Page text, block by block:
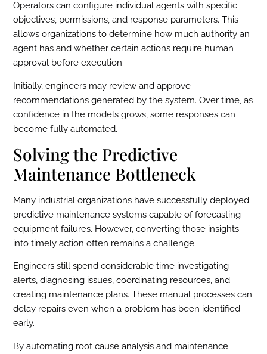
Operators can configure individual agents with specific
objectives, permissions, and response parameters. This
allows organizations to determine how much authority an
agent has and whether certain actions require human
approval before execution.
Initially, engineers may review and approve
recommendations generated by the system. Over time, as
confidence in the models grows, some responses can
become fully automated.
Solving the Predictive
Maintenance Bottleneck
Many industrial organizations have successfully deployed
predictive maintenance systems capable of forecasting
equipment failures. However, converting those insights
into timely action often remains a challenge.
Engineers still spend considerable time investigating
alerts, diagnosing issues, coordinating resources, and
creating maintenance plans. These manual processes can
delay repairs even when a problem has been identified
early.
By automating root cause analysis and maintenance